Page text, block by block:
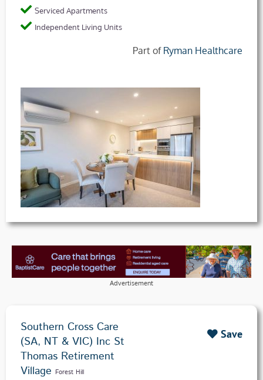
Serviced Apartments
Independent Living Units
Part of Ryman Healthcare
Advertisement
Southern Cross Care
(SA, NT & VIC) Inc St
Thomas Retirement
Village Forest Hill
Save